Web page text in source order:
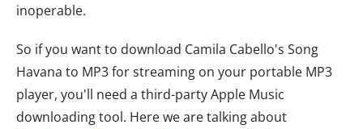
inoperable.
So if you want to download Camila Cabello's Song
Havana to MP3 for streaming on your portable MP3
player, you'll need a third-party Apple Music
downloading tool. Here we are talking about